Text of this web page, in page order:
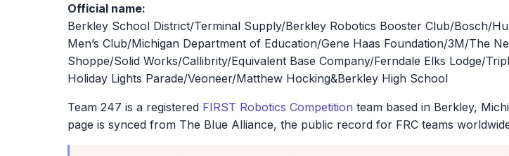
Official name:
Berkley School District/Terminal Supply/Berkley Robotics Booster Club/Bosch/
Men’s Club/Michigan Department of Education/Gene Haas Foundation/3M/The
Shoppe/Solid Works/Callibrity/Equivalent Base Company/Ferndale Elks Lodge/
Holiday Lights Parade/Veoneer/Matthew Hocking&Berkley High School
Team 247 is a registered FIRST Robotics Competition team based in Berkley,
page is synced from The Blue Alliance, the public record for FRC teams